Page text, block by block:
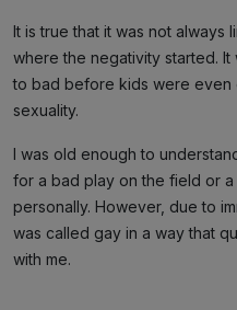
It is true that it was not always
where the negativity started.
to bad before kids were even
sexuality.
I was old enough to
for a bad play on the field or a
personally. However, due to
was called gay in a way that
with me.